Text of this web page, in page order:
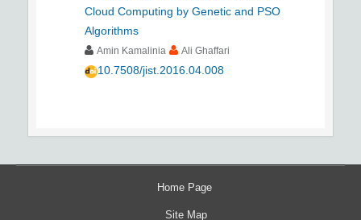
Cloud Computing by Genetic and PSO
Algorithms
Amin Kamalinia Ali Ghaffari
10.7508/jist.2016.04.008
Home Page
Site Map